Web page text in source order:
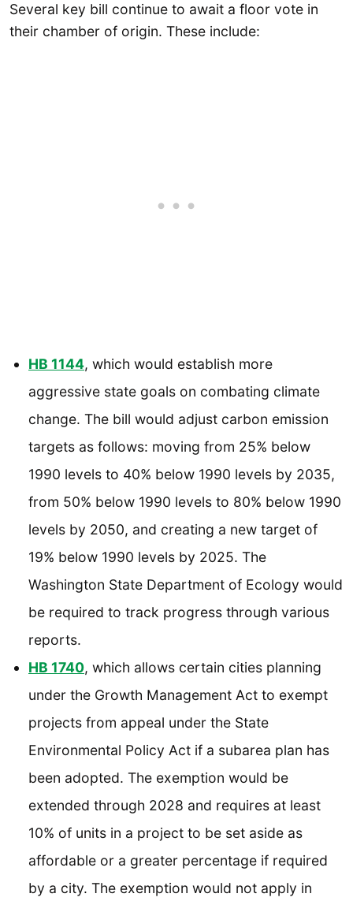
Several key bill continue to await a floor vote in
their chamber of origin. These include:
HB 1144, which would establish more
aggressive state goals on combating climate
change. The bill would adjust carbon emission
targets as follows: moving from 25% below
1990 levels to 40% below 1990 levels by 2035,
from 50% below 1990 levels to 80% below 1990
levels by 2050, and creating a new target of
19% below 1990 levels by 2025. The
Washington State Department of Ecology would
be required to track progress through various
reports.
HB 1740, which allows certain cities planning
under the Growth Management Act to exempt
projects from appeal under the State
Environmental Policy Act if a subarea plan has
been adopted. The exemption would be
extended through 2028 and requires at least
10% of units in a project to be set aside as
affordable or a greater percentage if required
by a city. The exemption would not apply in